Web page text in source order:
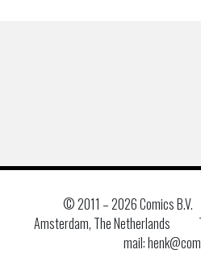
© 2011 –2026 Comics B.V.
Amsterdam, The Netherlands
mail: